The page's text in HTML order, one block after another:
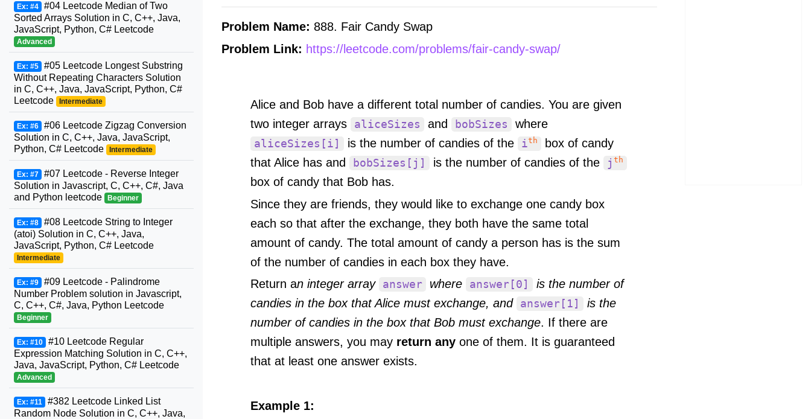
Problem Name: 888. Fair Candy Swap
Problem Link: https://leetcode.com/problems/fair-candy-swap/
Alice and Bob have a different total number of candies. You are given
two integer arrays
aliceSizes and bobSizes where
aliceSizes[i] is the number of candies of the ith
box of candy
that Alice has and
bobSizes[j] is the number of candies of the j th
box of candy that Bob has.
Since they are friends, they would like to exchange one candy box
each so that after the exchange, they both have the same total
amount of candy. The total amount of candy a person has is the sum
of the number of candies in each box they have.
Return an integer array answer where answer[0]
is the number of
candies in the box that Alice must exchange, and answer[1]
is the
number of candies in the box that Bob must exchange. If there are
multiple answers, you may return any one of them. It is guaranteed
that at least one answer exists.
Example 1:
Ex: #4 #04 Leetcode Median of Two
Sorted Arrays Solution in C, C++, Java,
JavaScript, Python, C# Leetcode
Advanced
Ex: #5 #05 Leetcode Longest Substring
Without Repeating Characters Solution
in C, C++, Java, JavaScript, Python, C#
Leetcode
Intermediate
Ex: #6 #06 Leetcode Zigzag Conversion
Solution in C, C++, Java, JavaScript,
Python, C# Leetcode
Intermediate
Ex: #7 #07 Leetcode - Reverse Integer
Solution in Javascript, C, C++, C#, Java
and Python leetcode
Beginner
Ex: #8 #08 Leetcode String to Integer
(atoi) Solution in C, C++, Java,
JavaScript, Python, C# Leetcode
Intermediate
Ex: #9 #09 Leetcode - Palindrome
Number Problem solution in Javascript,
C, C++, C#, Java, Python Leetcode
Beginner
Ex: #10 #10 Leetcode Regular
Expression Matching Solution in C, C++,
Java, JavaScript, Python, C# Leetcode
Advanced
Ex: #11 #382 Leetcode Linked List
Random Node Solution in C, C++, Java,